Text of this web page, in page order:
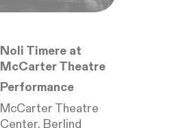
Noli Timere at
McCarter Theatre
Performance
McCarter Theatre
Center, Berlind